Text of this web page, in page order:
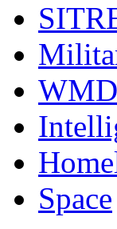
WMD
Space